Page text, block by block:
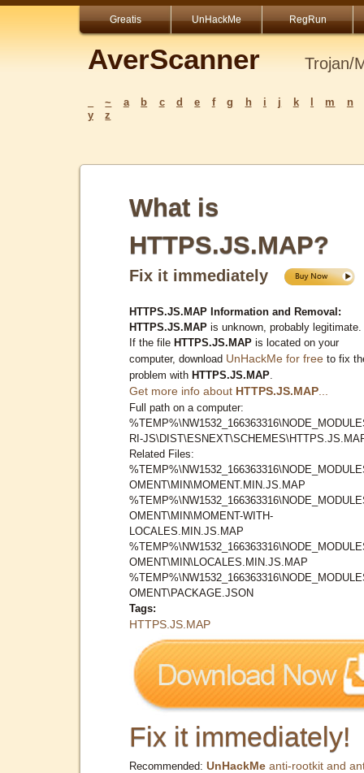
Greatis UnHackMe RegRun
AverScanner Trojan/
~ a b c d e f g h i j k m
n
y
z
What is
HTTPS.JS.MAP?
Fix it immediately
HTTPS.JS.MAP Information and Removal:
HTTPS.JS.MAP is unknown, probably legitimate.
If the file HTTPS.JS.MAP is located on your
computer, download UnHackMe for free to fix
problem with HTTPS.JS.MAP
Get more info about HTTPS.JS.MAP
Full path on a computer:
RI-
Related Files:
OMENT\MIN\MOMENT.MIN.JS.MAP
OMENT\MIN\MOMENT-WITH-
LOCALES.MIN.JS.MAP
OMENT\MIN\LOCALES.MIN.JS.MAP
OMENT\PACKAGE.JSON
Tags:
HTTPS.JS.MAP
Fix it immediately!
Recommended: UnHackMe anti-rootkit and